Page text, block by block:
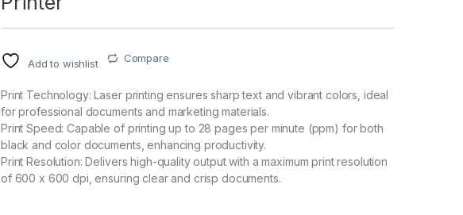
Add to wishlist Compare
Print Technology: Laser printing ensures sharp text and vibrant colors, ideal
for professional documents and marketing materials.
Print Speed: Capable of printing up to 28 pages per minute (ppm) for both
black and color documents, enhancing productivity.
Print Resolution: Delivers high-quality output with a maximum print resolution
of 600 x 600 dpi, ensuring clear and crisp documents.